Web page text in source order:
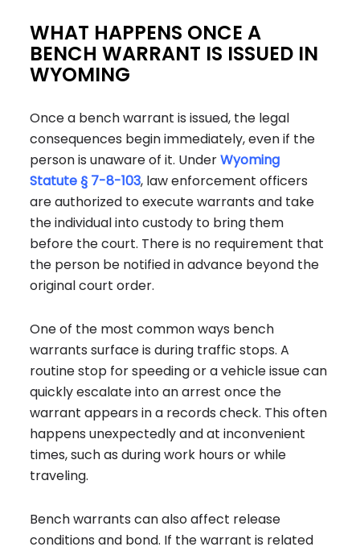
WHAT HAPPENS ONCE A
BENCH WARRANT IS ISSUED IN
WYOMING
Once a bench warrant is issued, the legal
consequences begin immediately, even if the
person is unaware of it. UnderWyoming
Statute § 7-8-103, law enforcement officers
are authorized to execute warrants and take
the individual into custody to bring them
before the court. There is no requirement that
the person be notified in advance beyond the
original court order.
One of the most common ways bench
warrants surface is during traffic stops. A
routine stop for speeding or a vehicle issue can
quickly escalate into an arrest once the
warrant appears in a records check. This often
happens unexpectedly and at inconvenient
times, such as during work hours or while
traveling.
Bench warrants can also affect release
conditions and bond. If the warrant is related